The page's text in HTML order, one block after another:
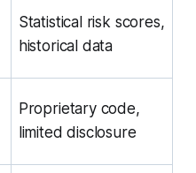
Statistical risk scores,
historical data
Proprietary code,
limited disclosure